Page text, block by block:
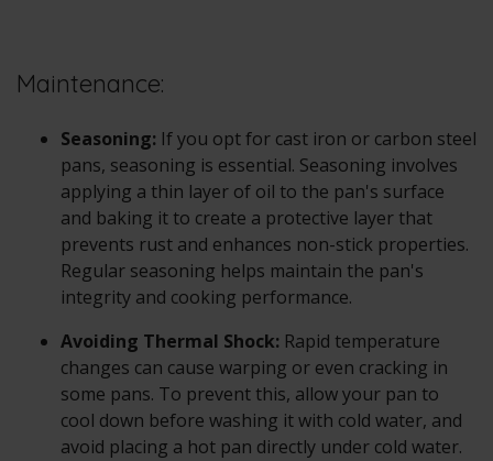
Maintenance:
Seasoning: If you opt for cast iron or carbon steel
pans, seasoning is essential. Seasoning involves
applying a thin layer of oil to the pan's surface
and baking it to create a protective layer that
prevents rust and enhances non-stick properties.
Regular seasoning helps maintain the pan's
integrity and cooking performance.
Avoiding Thermal Shock: Rapid temperature
changes can cause warping or even cracking in
some pans. To prevent this, allow your pan to
cool down before washing it with cold water, and
avoid placing a hot pan directly under cold water.